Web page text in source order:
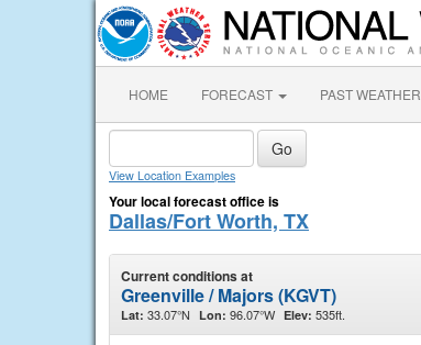
HOME FORECAST PAST WEATHER
View Location Examples
Your local forecast office is
Dallas/Fort Worth, TX
Current conditions at
Greenville / Majors (KGVT)
Lat: 33.07°N Lon: 96.07°W Elev: 535ft.